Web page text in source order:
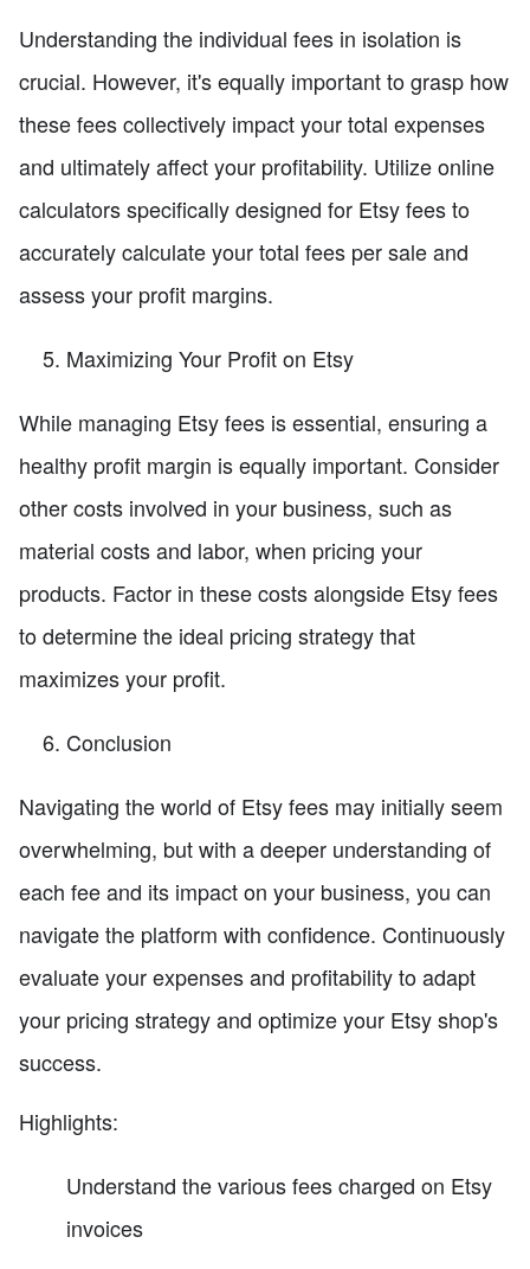
Understanding the individual fees in isolation is
crucial. However, it's equally important to grasp how
these fees collectively impact your total expenses
and ultimately affect your profitability. Utilize online
calculators specifically designed for Etsy fees to
accurately calculate your total fees per sale and
assess your profit margins.
Maximizing Your Profit on Etsy
While managing Etsy fees is essential, ensuring a
healthy profit margin is equally important. Consider
other costs involved in your business, such as
material costs and labor, when pricing your
products. Factor in these costs alongside Etsy fees
to determine the ideal pricing strategy that
maximizes your profit.
Conclusion
Navigating the world of Etsy fees may initially seem
overwhelming, but with a deeper understanding of
each fee and its impact on your business, you can
navigate the platform with confidence. Continuously
evaluate your expenses and profitability to adapt
your pricing strategy and optimize your Etsy shop's
success.
Highlights:
Understand the various fees charged on Etsy
invoices